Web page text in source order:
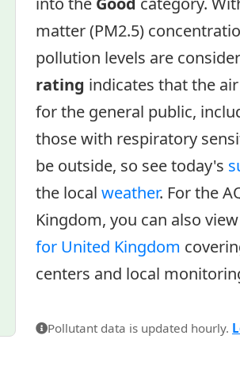
matter (PM2.5)
pollution levels are
rating indicates that the
for the general public,
those with respiratory
be outside, so see today's
the local weather. For the
Kingdom, you can also
for United Kingdom
centers and local
Pollutant data is updated hourly.